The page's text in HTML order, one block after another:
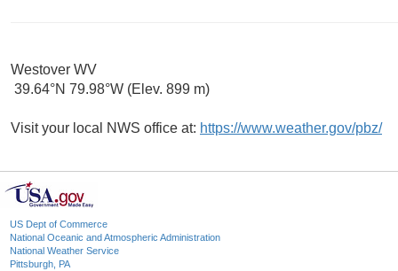
Westover WV
39.64°N 79.98°W (Elev. 899 m)
Visit your local NWS office at: https://www.weather.gov/pbz/
US Dept of Commerce
National Oceanic and Atmospheric Administration
National Weather Service
Pittsburgh, PA